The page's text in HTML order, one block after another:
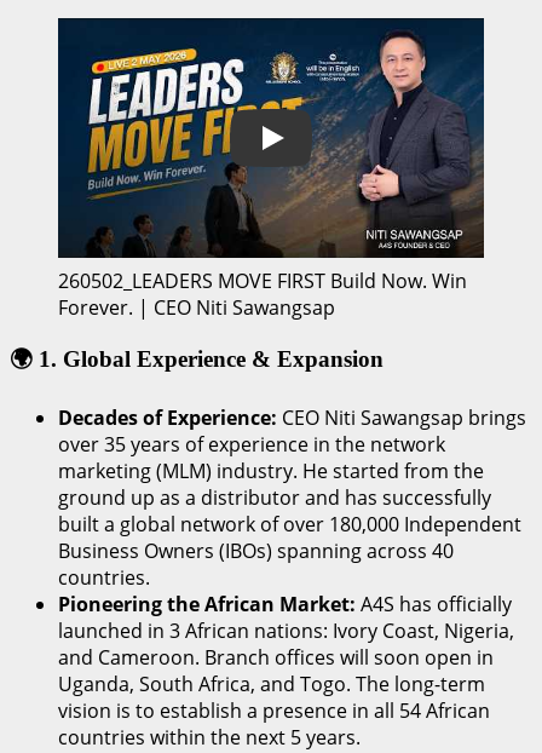
Play
260502_LEADERS MOVE FIRST Build Now. Win
Forever. | CEO Niti Sawangsap
🌍 1. Global Experience & Expansion
Decades of Experience: CEO Niti Sawangsap brings
over 35 years of experience in the network
marketing (MLM) industry. He started from the
ground up as a distributor and has successfully
built a global network of over 180,000 Independent
Business Owners (IBOs) spanning across 40
countries.
Pioneering the African Market: A4S has officially
launched in 3 African nations: Ivory Coast, Nigeria,
and Cameroon. Branch offices will soon open in
Uganda, South Africa, and Togo. The long-term
vision is to establish a presence in all 54 African
countries within the next 5 years.